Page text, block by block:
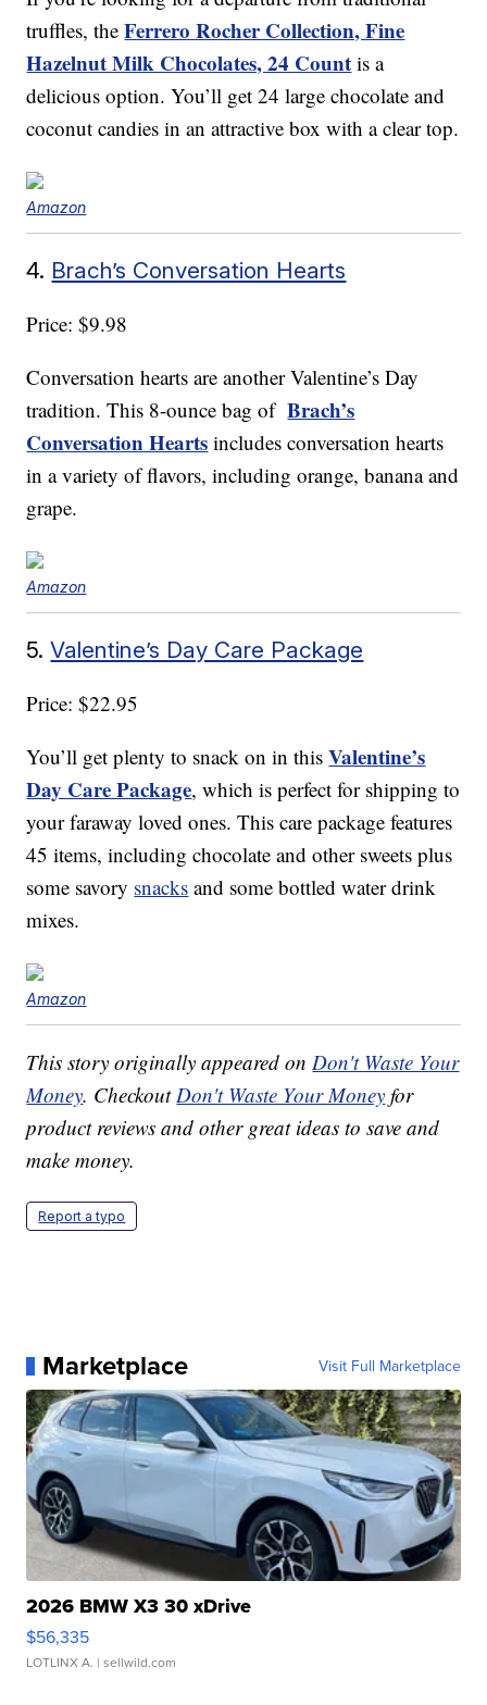
truffles, theFerrero Rocher Collection, Fine
Hazelnut Milk Chocolates, 24 Count is a
delicious option. You’ll get 24 large chocolate and
coconut candies in an attractive box with a clear top.
Amazon
4. Brach’s Conversation Hearts
Price: $9.98
Conversation hearts are another Valentine’s Day
tradition. This 8-ounce bag ofBrach’s
Conversation Hearts includes conversation hearts
in a variety of flavors, including orange, banana and
grape.
Amazon
5.Valentine’s Day Care Package
Price: $22.95
You’ll get plenty to snack on in thisValentine’s
Day Care Package, which is perfect for shipping to
your faraway loved ones. This care package features
45 items, including chocolate and other sweets plus
some savory snacks and some bottled water drink
mixes.
Amazon
This story originally appeared onDon't Waste Your
Money. CheckoutDon't Waste Your Money for
product reviews and other great ideas to save and
make money.
Report a typo
Marketplace Visit Full Marketplace
2026 BMW X3 30 xDrive
$56,335
LOTLINX A. | sellwild.com